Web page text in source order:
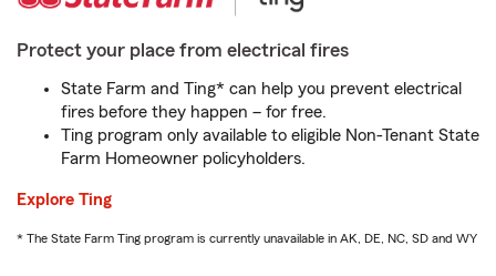
Protect your place from electrical fires
State Farm and Ting* can help you prevent electrical
fires before they happen – for free.
Ting program only available to eligible Non-Tenant State
Farm Homeowner policyholders.
Explore Ting
* The State Farm Ting program is currently unavailable in AK, DE, NC, SD and WY